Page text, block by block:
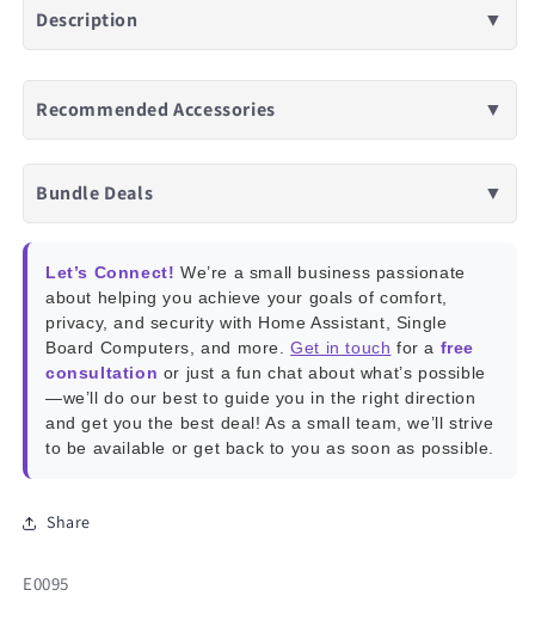
Description ▼
Recommended Accessories ▼
Bundle Deals ▼
Let’s Connect! We’re a small business passionate
about helping you achieve your goals of comfort,
privacy, and security with Home Assistant, Single
Board Computers, and more.Get in touch for a free
consultation or just a fun chat about what’s possible
—we’ll do our best to guide you in the right direction
and get you the best deal! As a small team, we’ll strive
to be available or get back to you as soon as possible.
Share
SKU:
E0095